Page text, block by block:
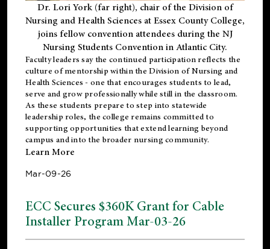
Dr. Lori York (far right), chair of the Division of
Nursing and Health Sciences at Essex County College,
joins fellow convention attendees during the NJ
Nursing Students Convention in Atlantic City.
Faculty leaders say the continued participation reflects the
culture of mentorship within the Division of Nursing and
Health Sciences - one that encourages students to lead,
serve and grow professionally while still in the classroom.
As these students prepare to step into statewide
leadership roles, the college remains committed to
supporting opportunities that extend learning beyond
campus and into the broader nursing community.
Learn More
Mar-09-26
ECC Secures $360K Grant for Cable
Installer Program Mar-03-26